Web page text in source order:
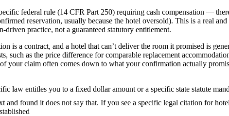
federal rule (14 CFR Part 250) requiring cash compensation —
reservation, usually because the hotel oversold). This is a real
driven practice, not a guaranteed statutory entitlement.
is a contract, and a hotel that can’t deliver the room it promised is
such as the price difference for comparable replacement
your claim often comes down to what your confirmation actually
law entitles you to a fixed dollar amount or a specific state statute
and found it does not say that. If you see a specific legal citation for